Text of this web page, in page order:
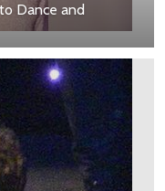
Dance and